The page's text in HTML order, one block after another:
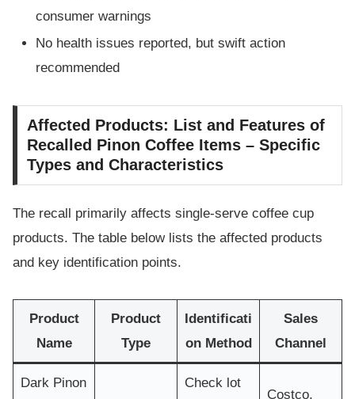
consumer warnings
No health issues reported, but swift action
recommended
Affected Products: List and Features of
Recalled Pinon Coffee Items – Specific
Types and Characteristics
The recall primarily affects single-serve coffee cup
products. The table below lists the affected products
and key identification points.
Product
Name
Product
Type
Identificati
on Method
Sales
Channel
Dark Pinon Check lot
Costco,